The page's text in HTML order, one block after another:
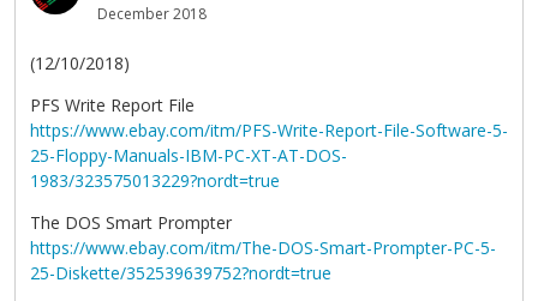
December 2018
(12/10/2018)
PFS Write Report File
https://www.ebay.com/itm/PFS-Write-Report-File-Software-5-
25-Floppy-Manuals-IBM-PC-XT-AT-DOS-
1983/323575013229?nordt=true
The DOS Smart Prompter
https://www.ebay.com/itm/The-DOS-Smart-Prompter-PC-5-
25-Diskette/352539639752?nordt=true